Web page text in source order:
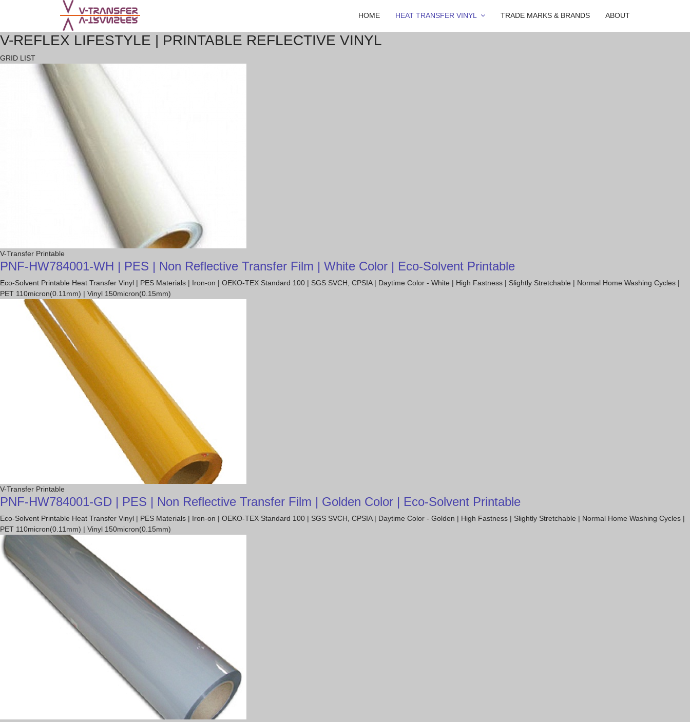
HOME HEAT TRANSFER VINYL TRADE MARKS & BRANDS ABOUT
V-REFLEX LIFESTYLE | PRINTABLE REFLECTIVE VINYL
GRID LIST
V-Transfer Printable
PNF-HW784001-WH | PES | Non Reflective Transfer Film | White Color | Eco-Solvent Printable
Eco-Solvent Printable Heat Transfer Vinyl | PES Materials | Iron-on | OEKO-TEX Standard 100 | SGS SVCH, CPSIA | Daytime Color - White | High Fastness | Slightly Stretchable | Normal Home Washing Cycles |
PET 110micron(0.11mm) | Vinyl 150micron(0.15mm)
V-Transfer Printable
PNF-HW784001-GD | PES | Non Reflective Transfer Film | Golden Color | Eco-Solvent Printable
Eco-Solvent Printable Heat Transfer Vinyl | PES Materials | Iron-on | OEKO-TEX Standard 100 | SGS SVCH, CPSIA | Daytime Color - Golden | High Fastness | Slightly Stretchable | Normal Home Washing Cycles |
PET 110micron(0.11mm) | Vinyl 150micron(0.15mm)